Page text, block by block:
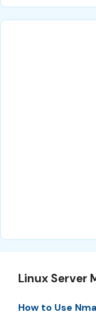
Linux Server
How to Use